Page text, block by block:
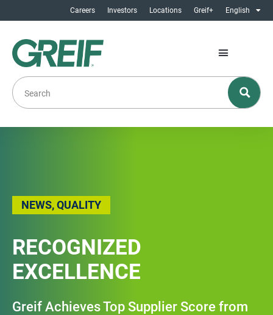
Careers Investors Locations Greif+ English
NEWS,QUALITY
RECOGNIZED
EXCELLENCE
Greif Achieves Top Supplier Score from